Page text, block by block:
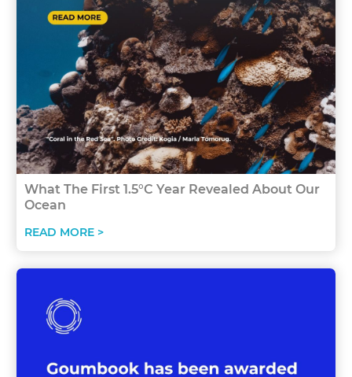
What The First 1.5°C Year Revealed About Our
Ocean
READ MORE >